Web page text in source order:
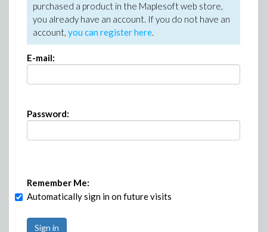
purchased a product in the Maplesoft web store,
you already have an account. If you do not have an
account, you can register here.
E-mail:
Password:
Remember Me:
Automatically sign in on future visits